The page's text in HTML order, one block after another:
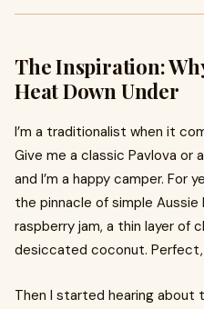
The Inspiration:
Heat Down Under
I’m a traditionalist when it
Give me a classic Pavlova or
and I’m a happy camper. For
the pinnacle of simple
raspberry jam, a thin layer of
desiccated coconut.
Then I started hearing about